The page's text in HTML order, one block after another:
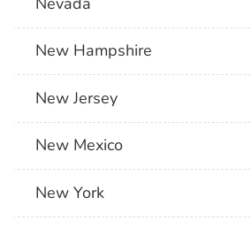
New Hampshire
New Jersey
New Mexico
New York